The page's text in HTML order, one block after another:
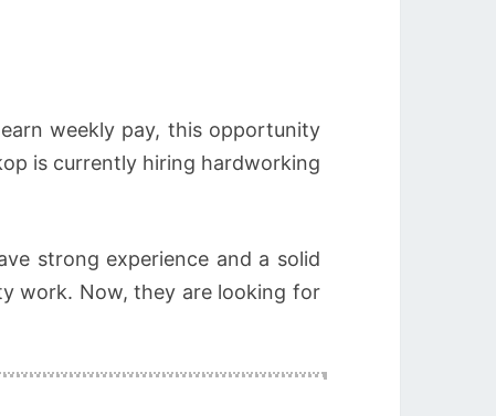
weekly pay, this opportunity
is currently hiring hardworking
strong experience and a solid
work. Now, they are looking for